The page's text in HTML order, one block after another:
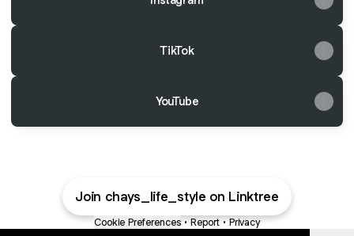
TikTok
YouTube
Join chays_life_style on Linktree
Cookie Preferences • Report • Privacy